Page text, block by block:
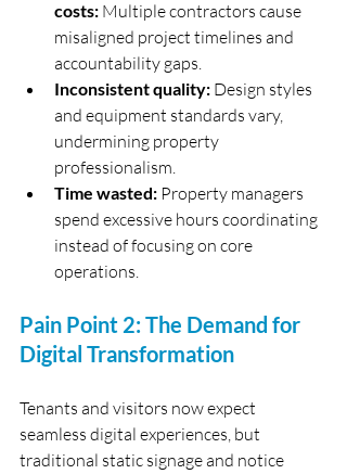
costs: Multiple contractors cause
misaligned project timelines and
accountability gaps.
Inconsistent quality: Design styles
and equipment standards vary,
undermining property
professionalism.
Time wasted: Property managers
spend excessive hours coordinating
instead of focusing on core
operations.
Pain Point 2: The Demand for
Digital Transformation
Tenants and visitors now expect
seamless digital experiences, but
traditional static signage and notice